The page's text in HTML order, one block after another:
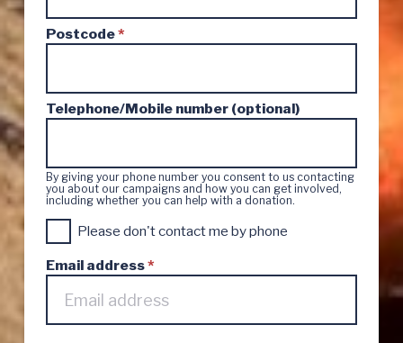
Postcode*
Telephone/Mobile number (optional)
By giving your phone number you consent to us contacting
you about our campaigns and how you can get involved,
including whether you can help with a donation.
o
n
t
Please don't contact me by phone
Email address*